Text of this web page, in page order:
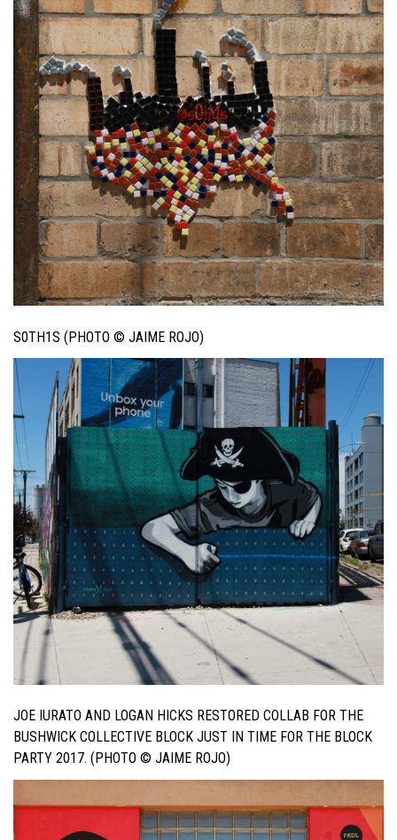
S0TH1S (PHOTO © JAIME ROJO)
JOE IURATO AND LOGAN HICKS RESTORED COLLAB FOR THE
BUSHWICK COLLECTIVE BLOCK JUST IN TIME FOR THE BLOCK
PARTY 2017. (PHOTO © JAIME ROJO)